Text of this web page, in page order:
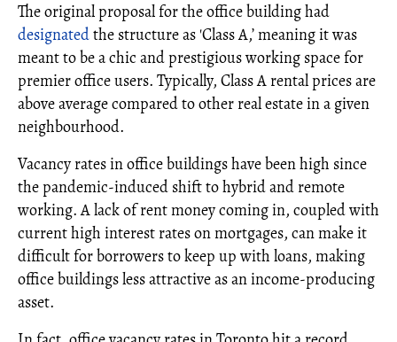
The original proposal for the office building had
designatedthe structure as 'Class A,’ meaning it was
meant to be a chic and prestigious working space for
premier office users. Typically, Class A rental prices are
above average compared to other real estate in a given
neighbourhood.
Vacancy rates in office buildings have been high since
the pandemic-induced shift to hybrid and remote
working. A lack of rent money coming in, coupled with
current high interest rates on mortgages, can make it
difficult for borrowers to keep up with loans, making
office buildings less attractive as an income-producing
asset.